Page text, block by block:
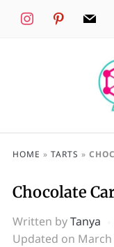
instagrampinterest mail
HOME » TARTS »
Chocolate
Written byTanya
Updated on March